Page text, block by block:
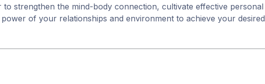
strengthen the mind-body connection, cultivate effective personal
of your relationships and environment to achieve your desired